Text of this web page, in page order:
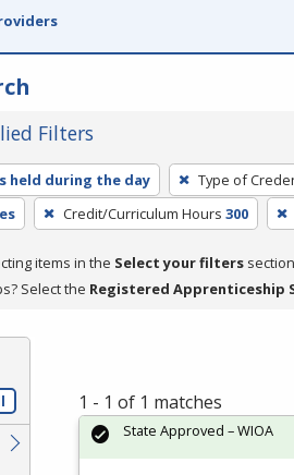
Filters
held during the day Type of
Credit/Curriculum Hours 300
items in the Select your filters
Select the Registered Apprenticeship
1 - 1 of 1 matches
State Approved – WIOA